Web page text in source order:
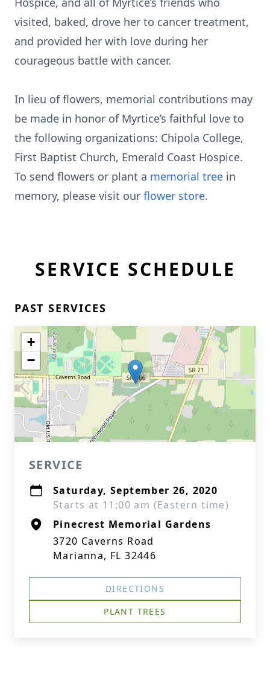
visited, baked, drove her to cancer treatment,
and provided her with love during her
courageous battle with cancer.
In lieu of flowers, memorial contributions may
be made in honor of Myrtice’s faithful love to
the following organizations: Chipola College,
First Baptist Church, Emerald Coast Hospice.
To send flowers or plant a memorial tree in
memory, please visit our flower store.
SERVICE SCHEDULE
PAST SERVICES
+
−
SERVICE
Saturday, September 26, 2020
Starts at 11:00 am (Eastern time)
Pinecrest Memorial Gardens
3720 Caverns Road
Marianna, FL 32446
DIRECTIONS
PLANT TREES